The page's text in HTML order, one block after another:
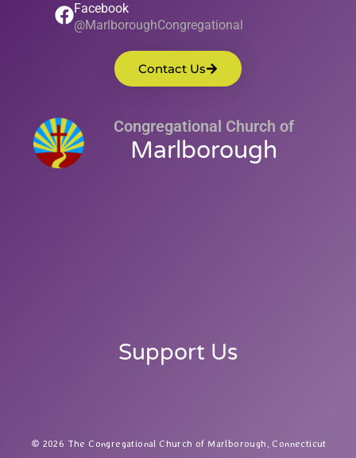
Facebook
@MarlboroughCongregational
Contact Us
Congregational Church of
Marlborough
Support Us
2026 The Congregational Church of Marlborough, Connecticut